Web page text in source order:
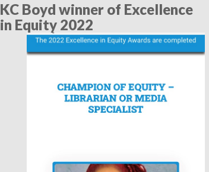
KC Boyd winner of Excellence
in Equity 2022